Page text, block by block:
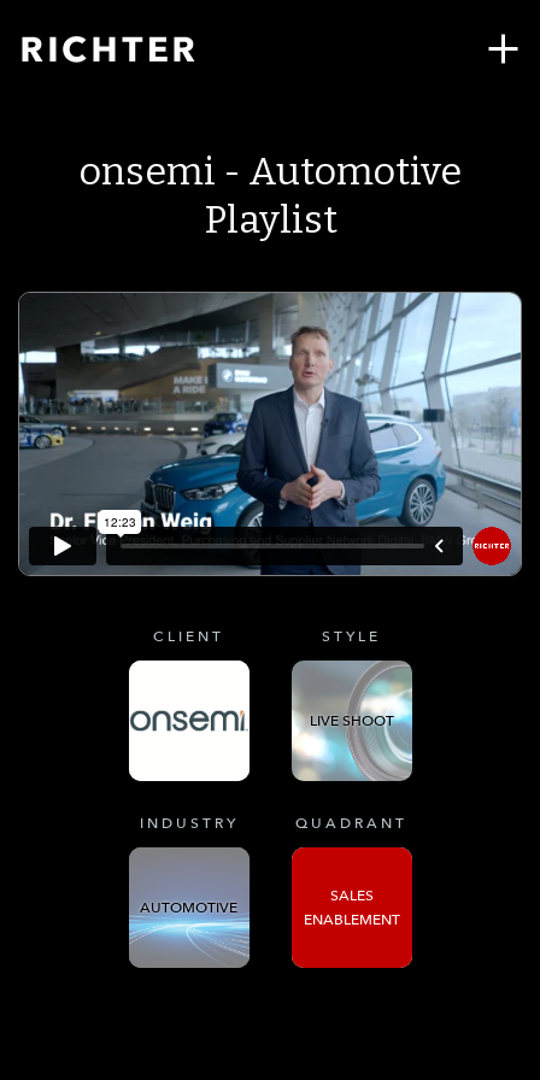
onsemi - Automotive
Playlist
CLIENT STYLE
LIVE SHOOT
INDUSTRY
AUTOMOTIVE
QUADRANT
SALES
ENABLEMENT